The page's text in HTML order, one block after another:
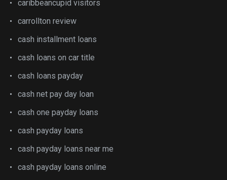
caribbeancupid visitors
carrollton review
cash installment loans
cash loans on car title
cash loans payday
cash net pay day loan
cash one payday loans
cash payday loans
cash payday loans near me
cash payday loans online